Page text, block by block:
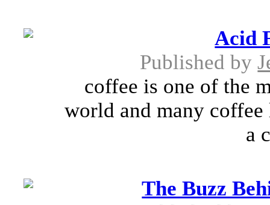
Acid
Published by
coffee is one of the
world and many
a
The Buzz